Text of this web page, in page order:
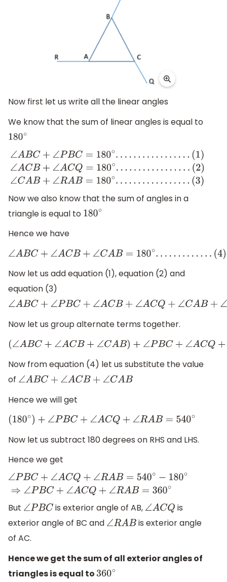
Now first let us write all the linear angles
We know that the sum of linear angles is equal to
180∘
∠ABC+∠P BC=180∘ ..... ..........
(1)∠ACB+∠ACQ=180 ∘......... .. ..
(2)∠CAB+∠ RAB=180∘. .............(3)
Now we also know that the sum of angles in a
triangle is equal to 180∘
Hence we have
∠ABC+∠ACB+∠CA B= 180∘... .. .. .. ( 4 )
Now let us add equation (1), equation (2) and
equation (3)
∠ABC+∠P BC+∠ACB+∠ACQ+ ∠CAB+∠R AB =180∘+180 ∘
Now let us group alternate terms together.
(∠ABC+∠A CB+∠CAB) +∠PBC+ ∠A CQ+∠R AB =540∘
Now from equation (4) let us substitute the value
of ∠ABC+∠A CB+∠CAB
Hence we will get
(180∘)+∠ PBC+∠A CQ+∠RAB =540∘
Now let us subtract 180 degrees on RHS and LHS.
Hence we get
P C +∠AC Q ∠ RAB=540 ∘ −180∘ PBC+
But ∠PBC is exterior angle of AB, ∠ACQ is
exterior angle of BC and ∠RAB is exterior angle
of AC.
Hence we get the sum of all exterior angles of
triangles is equal to 360∘